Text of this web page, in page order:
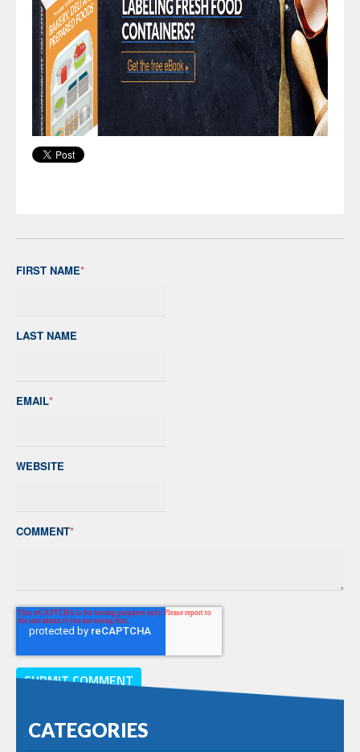
FIRST NAME*
LAST NAME
EMAIL*
WEBSITE
COMMENT*
CATEGORIES